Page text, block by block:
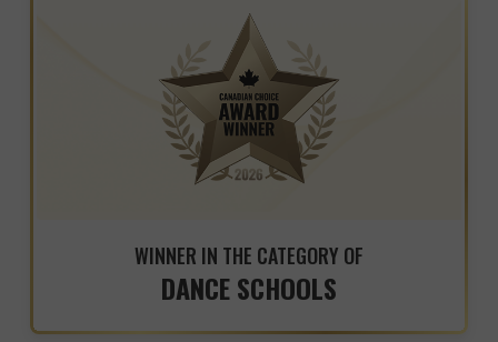
WINNER IN THE CATEGORY OF
DANCE SCHOOLS